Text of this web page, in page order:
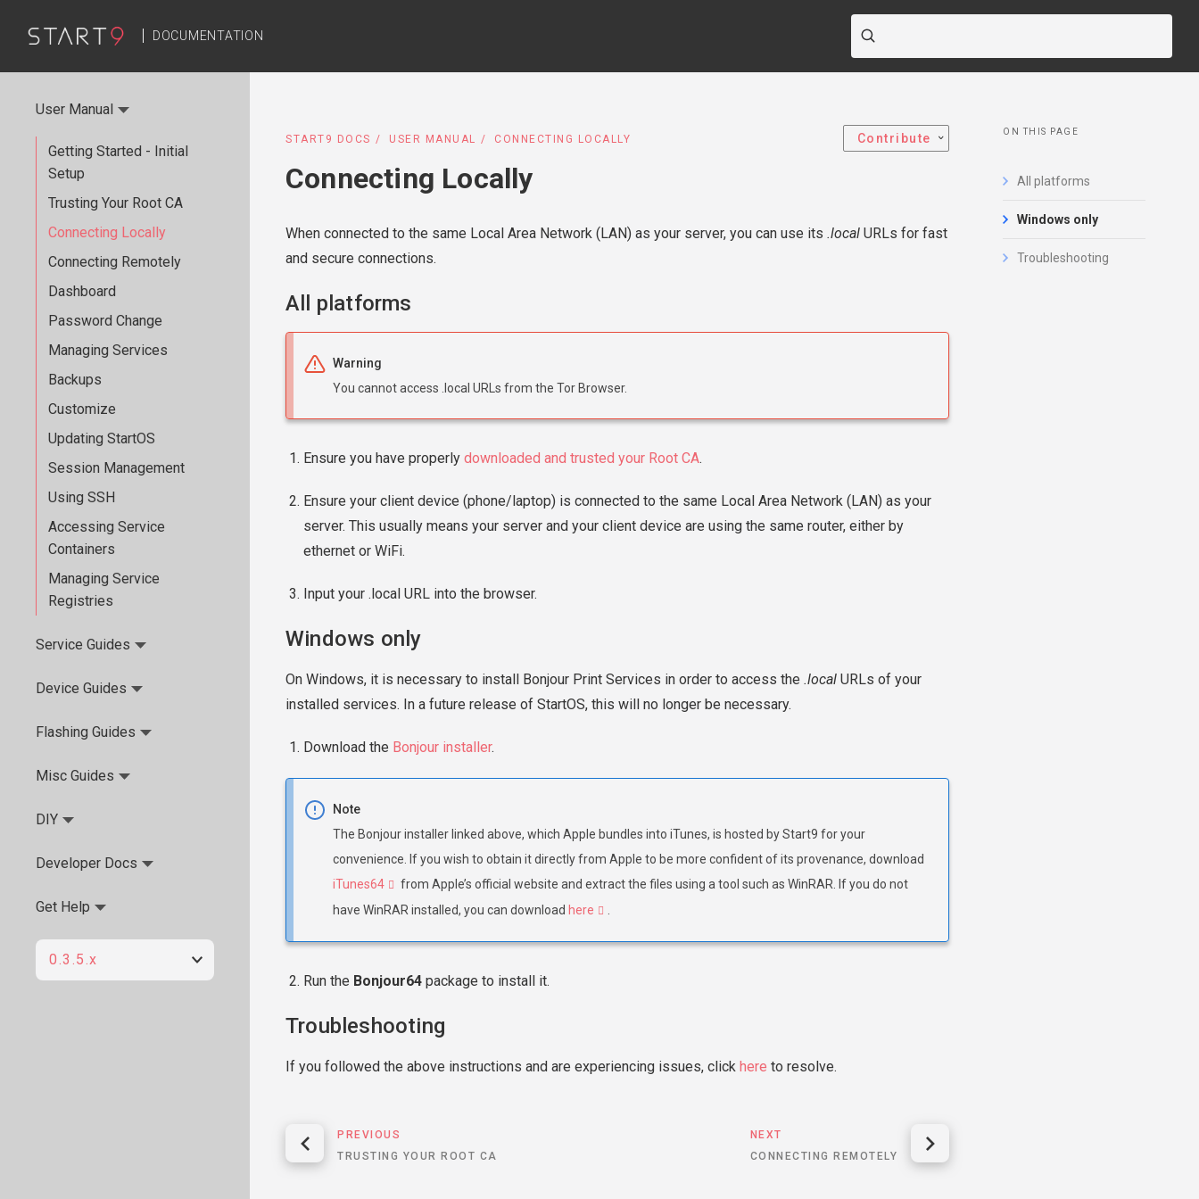
DOCUMENTATION
START9 DOCS USER MANUAL CONNECTING LOCALLY Contribute
Connecting Locally
When connected to the same Local Area Network (LAN) as your server, you can use its .local URLs for fast
and secure connections.
All platforms
Warning
You cannot access .local URLs from the Tor Browser.
Ensure you have properly downloaded and trusted your Root CA.
Ensure your client device (phone/laptop) is connected to the same Local Area Network (LAN) as your
server. This usually means your server and your client device are using the same router, either by
ethernet or WiFi.
Input your .local URL into the browser.
Windows only
On Windows, it is necessary to install Bonjour Print Services in order to access the .local URLs of your
installed services. In a future release of StartOS, this will no longer be necessary.
Download the Bonjour installer.
Note
The Bonjour installer linked above, which Apple bundles into iTunes, is hosted by Start9 for your
convenience. If you wish to obtain it directly from Apple to be more confident of its provenance, download
iTunes64
from Apple’s official website and extract the files using a tool such as WinRAR. If you do not
have WinRAR installed, you can download here
Run the Bonjour64 package to install it.
Troubleshooting
If you followed the above instructions and are experiencing issues, click here to resolve.
PREVIOUS
TRUSTING YOUR ROOT CA
NEXT
CONNECTING REMOTELY
User Manual
Getting Started - Initial
Setup
Trusting Your Root CA
Connecting Locally
Connecting Remotely
Dashboard
Password Change
Managing Services
Backups
Customize
Updating StartOS
Session Management
Using SSH
Accessing Service
Containers
Managing Service
Registries
Service Guides
Device Guides
Flashing Guides
Misc Guides
DIY
Developer Docs
Get Help
0.3.5.x
ON THIS PAGE
All platforms
Windows only
Troubleshooting